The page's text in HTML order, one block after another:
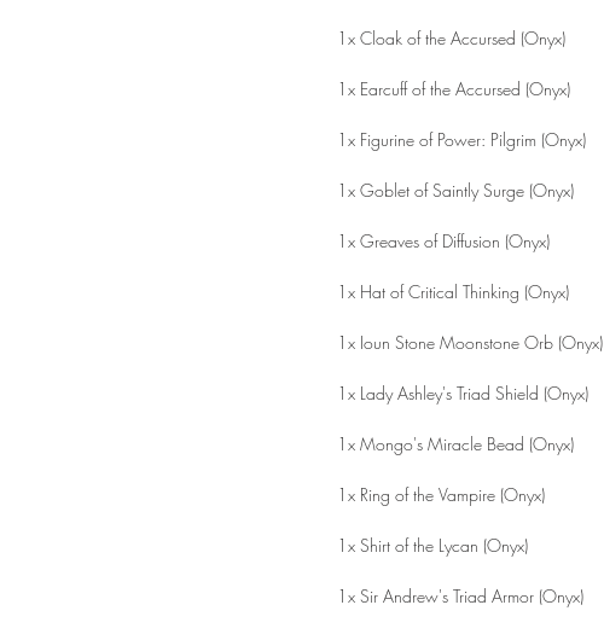
1x Cloak of the Accursed (Onyx)
1x Earcuff of the Accursed (Onyx)
1x Figurine of Power: Pilgrim (Onyx)
1x Goblet of Saintly Surge (Onyx)
1x Greaves of Diffusion (Onyx)
1x Hat of Critical Thinking (Onyx)
1x Ioun Stone Moonstone Orb (Onyx)
1x Lady Ashley's Triad Shield (Onyx)
1x Mongo's Miracle Bead (Onyx)
1x Ring of the Vampire (Onyx)
1x Shirt of the Lycan (Onyx)
1x Sir Andrew's Triad Armor (Onyx)